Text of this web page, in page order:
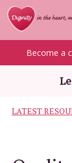
Become a
LATEST